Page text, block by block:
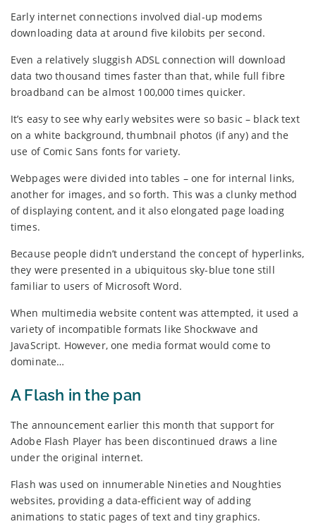
Early internet connections involved dial-up modems
downloading data at around five kilobits per second.
Even a relatively sluggish ADSL connection will download
data two thousand times faster than that, while full fibre
broadband can be almost 100,000 times quicker.
It’s easy to see why early websites were so basic – black text
on a white background, thumbnail photos (if any) and the
use of Comic Sans fonts for variety.
Webpages were divided into tables – one for internal links,
another for images, and so forth. This was a clunky method
of displaying content, and it also elongated page loading
times.
Because people didn’t understand the concept of hyperlinks,
they were presented in a ubiquitous sky-blue tone still
familiar to users of Microsoft Word.
When multimedia website content was attempted, it used a
variety of incompatible formats like Shockwave and
JavaScript. However, one media format would come to
dominate…
A Flash in the pan
The announcement earlier this month that support for
Adobe Flash Player has been discontinued draws a line
under the original internet.
Flash was used on innumerable Nineties and Noughties
websites, providing a data-efficient way of adding
animations to static pages of text and tiny graphics.